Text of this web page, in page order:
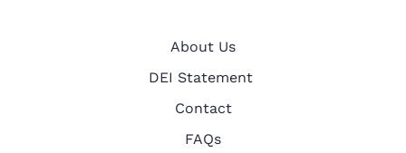
About Us
DEI Statement
Contact
FAQs